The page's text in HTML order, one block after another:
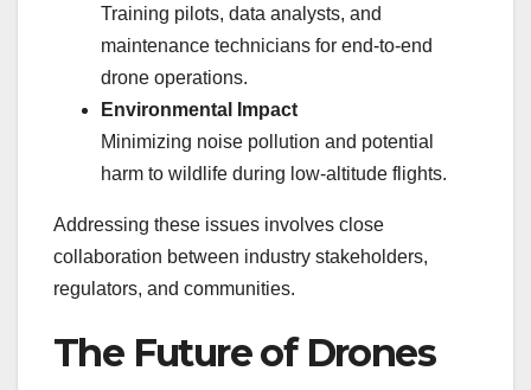
Training pilots, data analysts, and
maintenance technicians for end-to-end
drone operations.
Environmental Impact
Minimizing noise pollution and potential
harm to wildlife during low-altitude flights.
Addressing these issues involves close
collaboration between industry stakeholders,
regulators, and communities.
The Future of Drones